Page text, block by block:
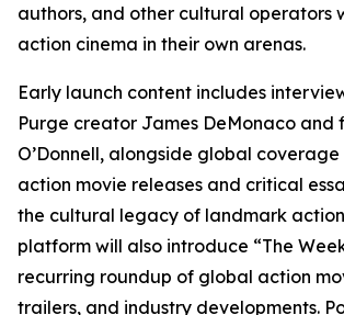
authors, and other cultural operators
action cinema in their own arenas.
Early launch content includes
Purge creator James DeMonaco and
O’Donnell, alongside global
action movie releases and critical
the cultural legacy of landmark action
platform will also introduce “The
recurring roundup of global action
trailers, and industry developments.